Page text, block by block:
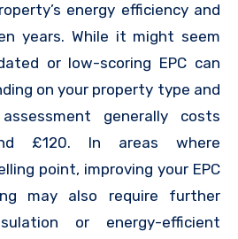
energy efficiency and
years. While it might seem
or low-scoring EPC can
on your property type and
generally costs
£120. In areas where
point, improving your EPC
may also require further
or energy-efficient